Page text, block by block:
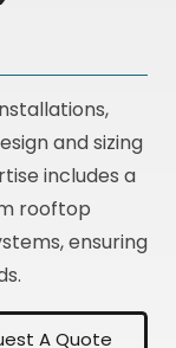
and sizing
includes a
rooftop
ensuring
A Quote